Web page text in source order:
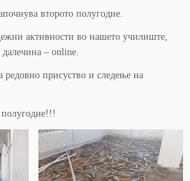
второто полугодие.
активности во нашето училиште,
далечина – online.
редовно присуство и следење на